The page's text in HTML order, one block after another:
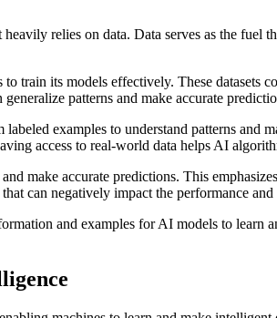
relies on data. Data serves as the fuel
train its models effectively. These datasets
patterns and make accurate
examples to understand patterns and
access to real-world data helps AI
make accurate predictions. This
can negatively impact the performance
and examples for AI models to